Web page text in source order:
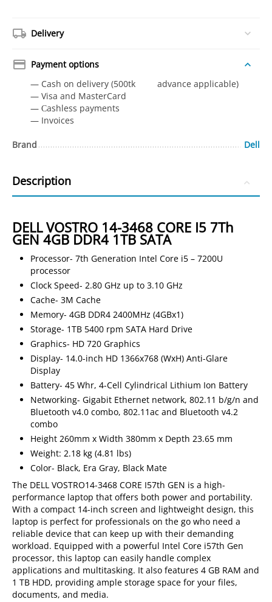
Delivery
Payment options
— Cash on delivery (500tk advance applicable)
— Visa and MasterCard
— Сashless payments
— Invoices
Brand Dell
Description
DELL VOSTRO 14-3468 CORE I5 7Th
GEN 4GB DDR4 1TB SATA
Processor- 7th Generation Intel Core i5 – 7200U
processor
Clock Speed- 2.80 GHz up to 3.10 GHz
Cache- 3M Cache
Memory- 4GB DDR4 2400MHz (4GBx1)
Storage- 1TB 5400 rpm SATA Hard Drive
Graphics- HD 720 Graphics
Display- 14.0-inch HD 1366x768 (WxH) Anti-Glare
Display
Battery- 45 Whr, 4-Cell Cylindrical Lithium Ion Battery
Networking- Gigabit Ethernet network, 802.11 b/g/n and
Bluetooth v4.0 combo, 802.11ac and Bluetooth v4.2
combo
Height 260mm x Width 380mm x Depth 23.65 mm
Weight: 2.18 kg (4.81 lbs)
Color- Black, Era Gray, Black Mate
The DELL VOSTRO14-3468 CORE I57th GEN is a high-
performance laptop that offers both power and portability.
With a compact 14-inch screen and lightweight design, this
laptop is perfect for professionals on the go who need a
reliable device that can keep up with their demanding
workload. Equipped with a powerful Intel Core i57th Gen
processor, this laptop can easily handle complex
applications and multitasking. It also features 4 GB RAM and
1 TB HDD, providing ample storage space for your files,
documents, and media.